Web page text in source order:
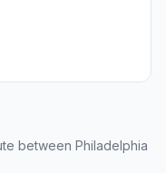
between Philadelphia